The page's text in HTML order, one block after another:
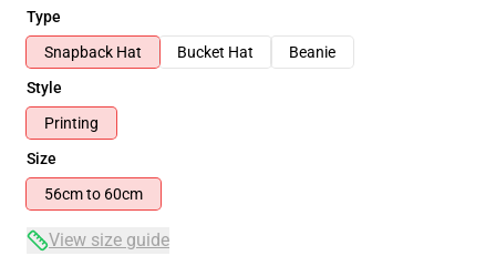
Type
Snapback Hat
Bucket Hat
Beanie
Style
Printing
Size
56cm to 60cm
View size guide